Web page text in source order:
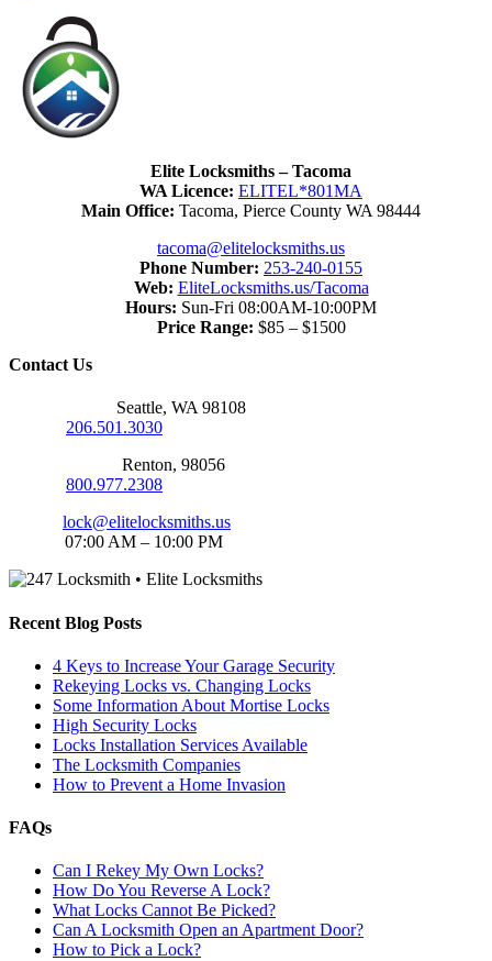
Elite Locksmiths – Tacoma
WA Licence: ELITEL*801MA
Main Office: Tacoma, Pierce County WA 98444
tacoma@elitelocksmiths.us
Phone Number: 253-240-0155
Web: EliteLocksmiths.us/Tacoma
Hours: Sun-Fri 08:00AM-10:00PM
Price Range: $85 – $1500
Contact Us
Seattle, WA 98108
206.501.3030
Renton, 98056
800.977.2308
lock@elitelocksmiths.us
07:00 AM – 10:00 PM
Recent Blog Posts
4 Keys to Increase Your Garage Security
Rekeying Locks vs. Changing Locks
Some Information About Mortise Locks
High Security Locks
Locks Installation Services Available
The Locksmith Companies
How to Prevent a Home Invasion
FAQs
Can I Rekey My Own Locks?
How Do You Reverse A Lock?
What Locks Cannot Be Picked?
Can A Locksmith Open an Apartment Door?
How to Pick a Lock?